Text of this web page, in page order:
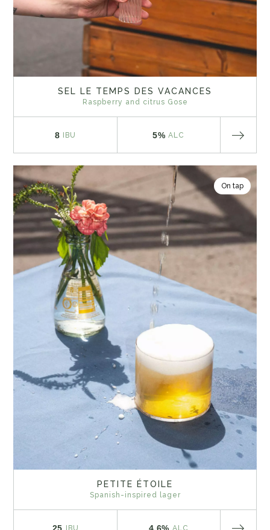
SEL LE TEMPS DES VACANCES
Raspberry and citrus Gose
8 IBU 5% ALC
On tap
PETITE ÉTOILE
Spanish-inspired lager